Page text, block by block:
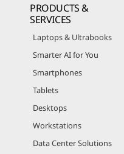
PRODUCTS &
SERVICES
Laptops & Ultrabooks
Smarter AI for You
Smartphones
Tablets
Desktops
Workstations
Data Center Solutions